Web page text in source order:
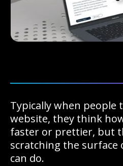
Typically when
website, they think
faster or prettier, but
scratching the surface
can do.